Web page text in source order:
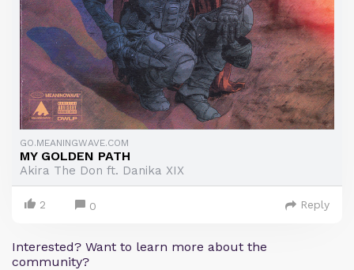
GO.MEANINGWAVE.COM
MY GOLDEN PATH
Akira The Don ft. Danika XIX
2 0 Reply
Interested? Want to learn more about the
community?